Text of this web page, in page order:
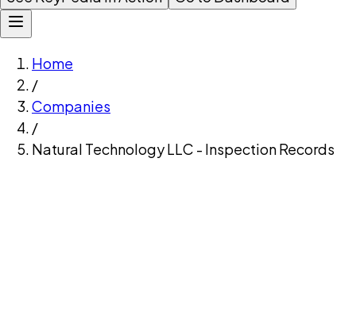
Home
/
Companies
/
Natural Technology LLC - Inspection Records